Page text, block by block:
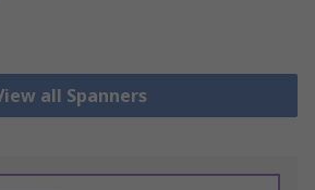
all Spanners